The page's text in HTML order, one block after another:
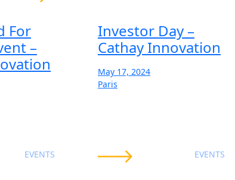
For
–
EVENTS
Investor Day –
Cathay Innovation
May 17, 2024
Paris
EVENTS